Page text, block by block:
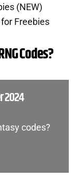
(NEW)
Freebies
Codes?
2024
codes?